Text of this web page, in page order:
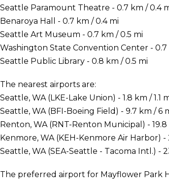
Seattle Paramount Theatre - 0.7 km / 0.4
Benaroya Hall - 0.7 km / 0.4 mi
Seattle Art Museum - 0.7 km / 0.5 mi
Washington State Convention Center - 0.7
Seattle Public Library - 0.8 km / 0.5 mi
The nearest airports are:
Seattle, WA (LKE-Lake Union) - 1.8 km / 1.1
Seattle, WA (BFI-Boeing Field) - 9.7 km / 6
Renton, WA (RNT-Renton Municipal) - 19.8
Kenmore, WA (KEH-Kenmore Air Harbor) -
Seattle, WA (SEA-Seattle - Tacoma Intl.) -
The preferred airport for Mayflower Park